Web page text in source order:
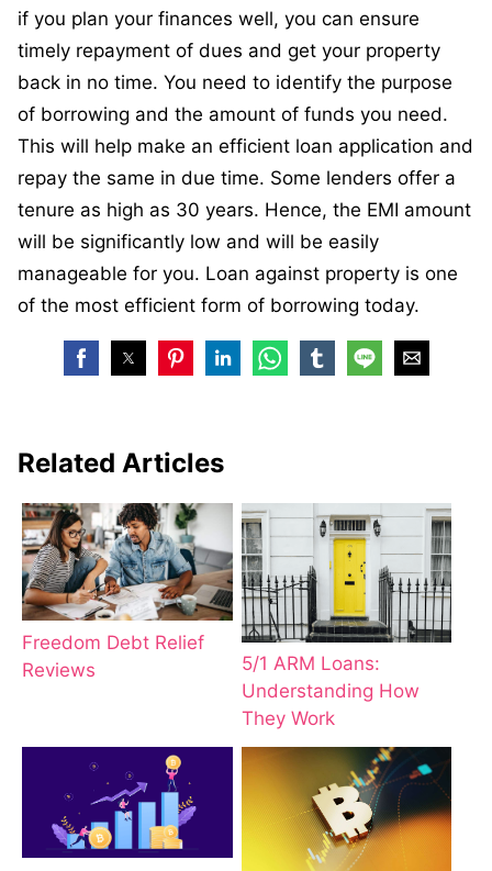
if you plan your finances well, you can ensure
timely repayment of dues and get your property
back in no time. You need to identify the purpose
of borrowing and the amount of funds you need.
This will help make an efficient loan application and
repay the same in due time. Some lenders offer a
tenure as high as 30 years. Hence, the EMI amount
will be significantly low and will be easily
manageable for you. Loan against property is one
of the most efficient form of borrowing today.
Related Articles
Freedom Debt Relief
Reviews
5/1 ARM Loans:
Understanding How
They Work